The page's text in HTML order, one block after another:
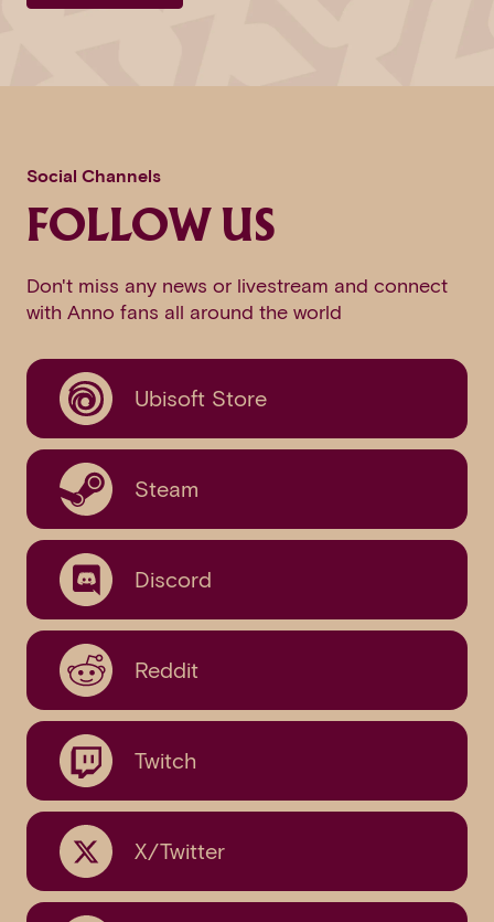
Social Channels
FOLLOW US
Don't miss any news or livestream and connect
with Anno fans all around the world
Ubisoft Store
Steam
Discord
Reddit
Twitch
X/Twitter